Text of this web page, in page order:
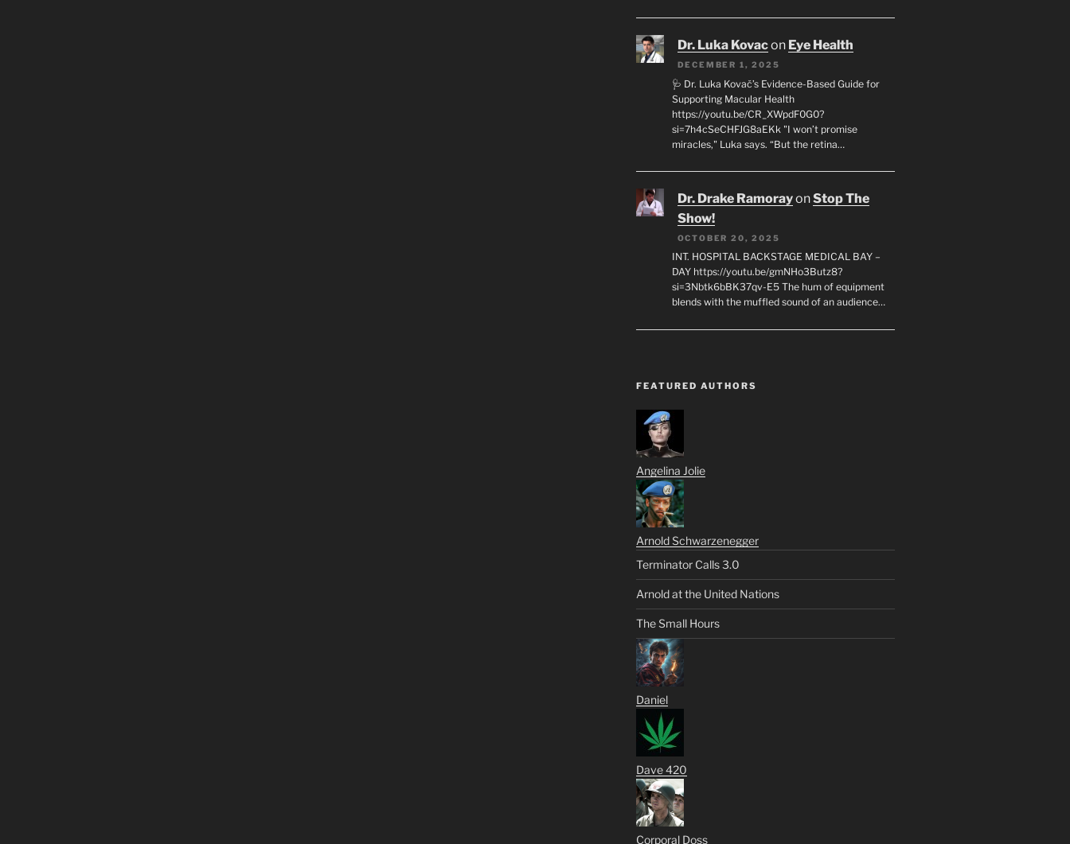
Dr. Luka Kovacon Eye Health
DECEMBER 1, 2025
🩺 Dr. Luka Kovač’s Evidence-Based Guide for
Supporting Macular Health
https://youtu.be/CR_XWpdF0G0?
si=7h4cSeCHFJG8aEKk "I won’t promise
miracles," Luka says. “But the retina…
Dr. Drake RamorayonStop The
Show!
OCTOBER 20, 2025
INT. HOSPITAL BACKSTAGE MEDICAL BAY –
DAY https://youtu.be/gmNHo3Butz8?
si=3Nbtk6bBK37qv-E5 The hum of equipment
blends with the muffled sound of an audience…
FEATURED AUTHORS
Angelina Jolie
Arnold Schwarzenegger
Terminator Calls 3.0
Arnold at the United Nations
The Small Hours
Daniel
Dave 420
Corporal Doss